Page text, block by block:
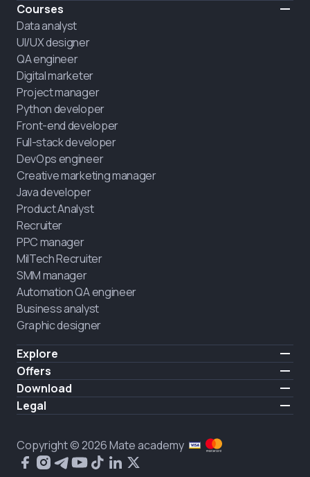
Courses
Data analyst
UI/UX designer
QA engineer
Digital marketer
Project manager
Python developer
Front-end developer
Full-stack developer
DevOps engineer
Creative marketing manager
Java developer
Product Analyst
Recruiter
PPC manager
MilTech Recruiter
SMM manager
Automation QA engineer
Business analyst
Graphic designer
Explore
Pricing
Testimonials
About us
Blog
2025 IT job report
Questions and answers about IT
Offers
IT for combatants
Hire a graduate
Full-time study
Download
iOS
Legal
Privacy policy
Cookies policy
Public agreement
Copyright © 2026 Mate academy